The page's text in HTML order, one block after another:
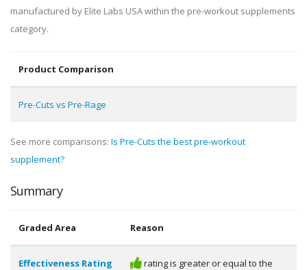
manufactured by Elite Labs USA within the pre-workout supplements
category.
Product Comparison
Pre-Cuts vs Pre-Rage
See more comparisons: Is Pre-Cuts the best pre-workout
supplement?
Summary
Graded Area Reason
Effectiveness Rating
rating is greater or equal to the